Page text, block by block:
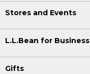
Stores and Events
L.L.Bean for Business
Gifts